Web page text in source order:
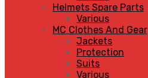
Helmets Spare Parts
Various
MC Clothes And Gear
Jackets
Protection
Suits
Various